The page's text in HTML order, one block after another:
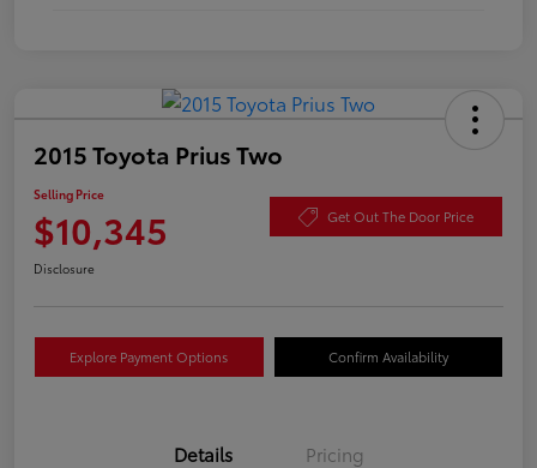
2015 Toyota Prius Two
Selling Price
$10,345 Get Out The Door Price
Disclosure
Explore Payment Options Confirm Availability
Details Pricing